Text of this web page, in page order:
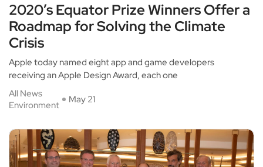
2020’s Equator Prize Winners Offer a
Roadmap for Solving the Climate
Crisis
Apple today named eight app and game developers
receiving an Apple Design Award, each one
All News
Environment
May 21